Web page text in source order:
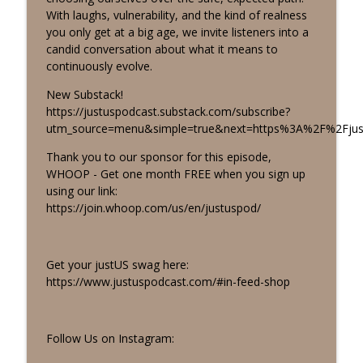
There's LOTS to Unpack
justUS
Tears, Truths, and Goodbyes: The Truth
Behind Our Final Season
justUS
Exploring Our Attachment Styles: Why
We Feel So Lonely, Even When We're
Together
justUS
Big Age, Big Life Transitions, Big Goals |
Recovering People Pleaser: Am I
Keeping the Peace or Avoiding the Hard
With laughs, vulnerability, and the kind of realness
you only get at a big age, we invite listeners into a
candid conversation about what it means to
continuously evolve.
New Substack!
https://justuspodcast.substack.com/subscribe?
Thank you to our sponsor for this episode,
WHOOP - Get one month FREE when you sign up
using our link:
https://join.whoop.com/us/en/justuspod/
Get your justUS swag here:
https://www.justuspodcast.com/#in-feed-shop
Follow Us on Instagram: